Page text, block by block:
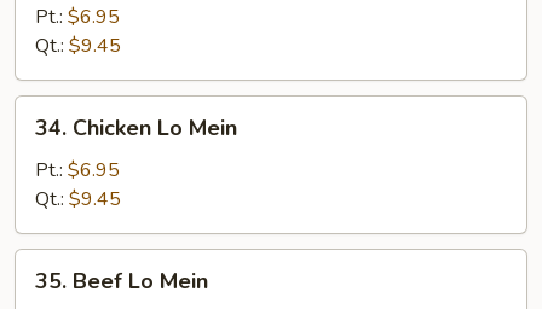
Pork
Lo
Mein
Pt.: $6.95
Qt.: $9.45
Chicken
Mein
34. Chicken Lo Mein
Pt.: $6.95
Qt.: $9.45
Beef
35. Beef Lo Mein